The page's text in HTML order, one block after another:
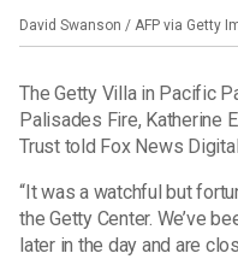
David Swanson / AFP via Getty
The Getty Villa in Pacific
Palisades Fire, Katherine
Trust told Fox News
“It was a watchful but
the Getty Center. We’ve
later in the day and are